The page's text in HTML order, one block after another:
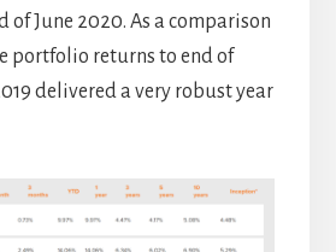
of June 2020. As a comparison
portfolio returns to end of
delivered a very robust year